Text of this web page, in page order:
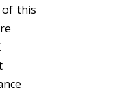
of this